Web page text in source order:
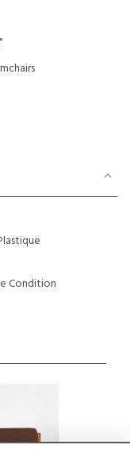
Condition